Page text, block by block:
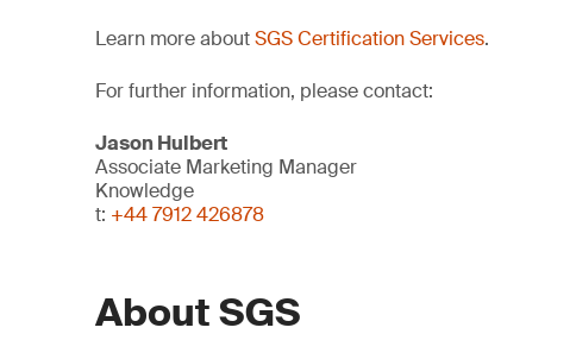
Learn more aboutSGS Certification Services.
For further information, please contact:
Jason Hulbert
Associate Marketing Manager
Knowledge
t: +44 7912 426878
About SGS